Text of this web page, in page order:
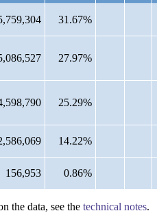
31.67%
27.97%
25.29%
14.22%
156,953 0.86%
the data, see the technical notes.